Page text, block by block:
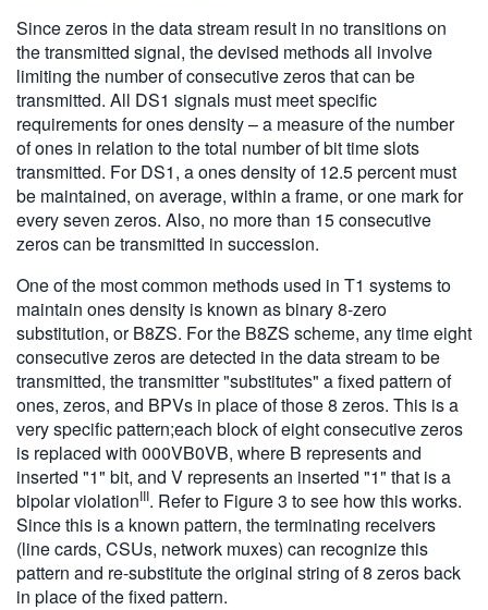
Since zeros in the data stream result in no transitions on
the transmitted signal, the devised methods all involve
limiting the number of consecutive zeros that can be
transmitted. All DS1 signals must meet specific
requirements for ones density – a measure of the number
of ones in relation to the total number of bit time slots
transmitted. For DS1, a ones density of 12.5 percent must
be maintained, on average, within a frame, or one mark for
every seven zeros. Also, no more than 15 consecutive
zeros can be transmitted in succession.
One of the most common methods used in T1 systems to
maintain ones density is known as binary 8-zero
substitution, or B8ZS. For the B8ZS scheme, any time eight
consecutive zeros are detected in the data stream to be
transmitted, the transmitter "substitutes" a fixed pattern of
ones, zeros, and BPVs in place of those 8 zeros. This is a
very specific pattern;each block of eight consecutive zeros
is replaced with 000VB0VB, where B represents and
inserted "1" bit, and V represents an inserted "1" that is a
bipolar violationIII. Refer to Figure 3 to see how this works.
Since this is a known pattern, the terminating receivers
(line cards, CSUs, network muxes) can recognize this
pattern and re-substitute the original string of 8 zeros back
in place of the fixed pattern.